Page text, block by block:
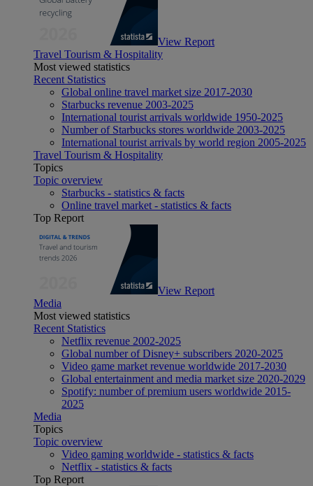
View Report
Travel Tourism & Hospitality
Most viewed statistics
Recent Statistics
Global online travel market size 2017-2030
Starbucks revenue 2003-2025
International tourist arrivals worldwide 1950-2025
Number of Starbucks stores worldwide 2003-2025
International tourist arrivals by world region 2005-2025
Travel Tourism & Hospitality
Topics
Topic overview
Starbucks - statistics & facts
Online travel market - statistics & facts
Top Report
View Report
Media
Most viewed statistics
Recent Statistics
Netflix revenue 2002-2025
Global number of Disney+ subscribers 2020-2025
Video game market revenue worldwide 2017-2030
Global entertainment and media market size 2020-2029
Spotify: number of premium users worldwide 2015-
2025
Media
Topics
Topic overview
Video gaming worldwide - statistics & facts
Netflix - statistics & facts
Top Report